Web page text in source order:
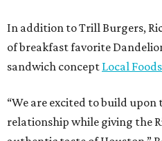
In addition to Trill Burgers,
of breakfast favorite
sandwich concept Local
“We are excited to build
relationship while giving the